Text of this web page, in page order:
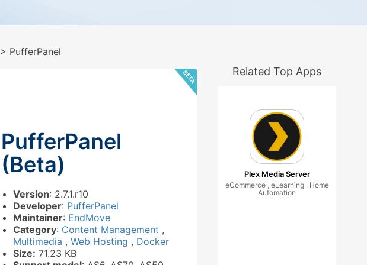
> PufferPanel
PufferPanel
(Beta)
Version: 2.7.1.r10
Developer: PufferPanel
Maintainer: EndMove
Category: Content Management ,
Multimedia , Web Hosting , Docker
Size: 71.23 KB
Related Top Apps
Plex Media Server
eCommerce , eLearning , Home
Automation